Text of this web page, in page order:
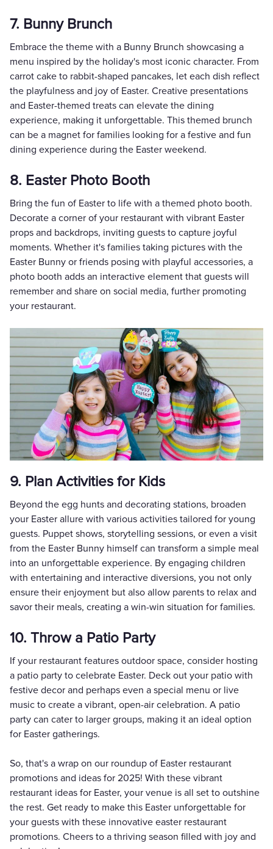
7. Bunny Brunch
Embrace the theme with a Bunny Brunch showcasing a
menu inspired by the holiday's most iconic character. From
carrot cake to rabbit-shaped pancakes, let each dish reflect
the playfulness and joy of Easter. Creative presentations
and Easter-themed treats can elevate the dining
experience, making it unforgettable. This themed brunch
can be a magnet for families looking for a festive and fun
dining experience during the Easter weekend.
8. Easter Photo Booth
Bring the fun of Easter to life with a themed photo booth.
Decorate a corner of your restaurant with vibrant Easter
props and backdrops, inviting guests to capture joyful
moments. Whether it's families taking pictures with the
Easter Bunny or friends posing with playful accessories, a
photo booth adds an interactive element that guests will
remember and share on social media, further promoting
your restaurant.
9. Plan Activities for Kids
Beyond the egg hunts and decorating stations, broaden
your Easter allure with various activities tailored for young
guests. Puppet shows, storytelling sessions, or even a visit
from the Easter Bunny himself can transform a simple meal
into an unforgettable experience. By engaging children
with entertaining and interactive diversions, you not only
ensure their enjoyment but also allow parents to relax and
savor their meals, creating a win-win situation for families.
10. Throw a Patio Party
If your restaurant features outdoor space, consider hosting
a patio party to celebrate Easter. Deck out your patio with
festive decor and perhaps even a special menu or live
music to create a vibrant, open-air celebration. A patio
party can cater to larger groups, making it an ideal option
for Easter gatherings.
So, that's a wrap on our roundup of Easter restaurant
promotions and ideas for 2025! With these vibrant
restaurant ideas for Easter, your venue is all set to outshine
the rest. Get ready to make this Easter unforgettable for
your guests with these innovative easter restaurant
promotions. Cheers to a thriving season filled with joy and